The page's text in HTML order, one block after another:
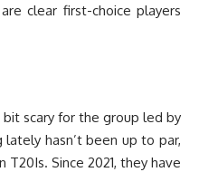
clear first-choice players
scary for the group led by
lately hasn’t been up to par,
Since 2021, they have